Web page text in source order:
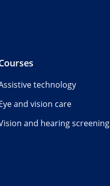
technology
and vision care
and hearing screening